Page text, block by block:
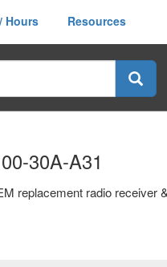
Hours Resources
30A-A31
replacement radio receiver